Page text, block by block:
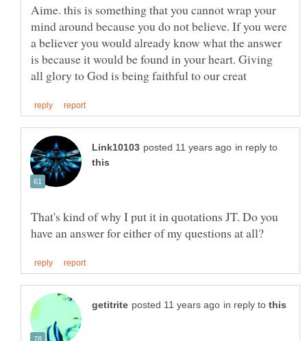
Aime. this is something that you cannot wrap your
mind around because you do not believe. If you were
a believer you would already know what the answer
is because it would be found in your heart. Giving
in reply to
That's kind of why I put it in quotations JT. Do you
in reply to